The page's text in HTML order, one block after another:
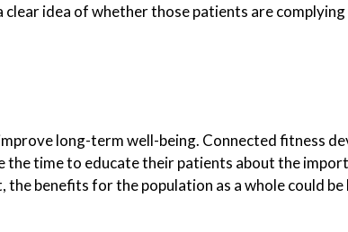
idea of whether those patients are complying
long-term well-being. Connected fitness
time to educate their patients about the
benefits for the population as a whole could be